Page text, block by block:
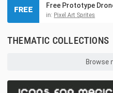
Free Prototype
in: Pixel Art Sprites
FREE
THEMATIC COLLECTIONS
Browse